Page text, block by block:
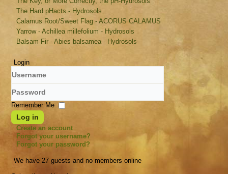
The Hard pHacts - Hydrosols
Calamus Root/Sweet Flag - ACORUS CALAMUS
Yarrow - Achillea millefolium - Hydrosols
Balsam Fir - Abies balsamea - Hydrosols
Login
Password
Remember Me
Log in
Create an account
Forgot your username?
Forgot your password?
We have 27 guests and no members online